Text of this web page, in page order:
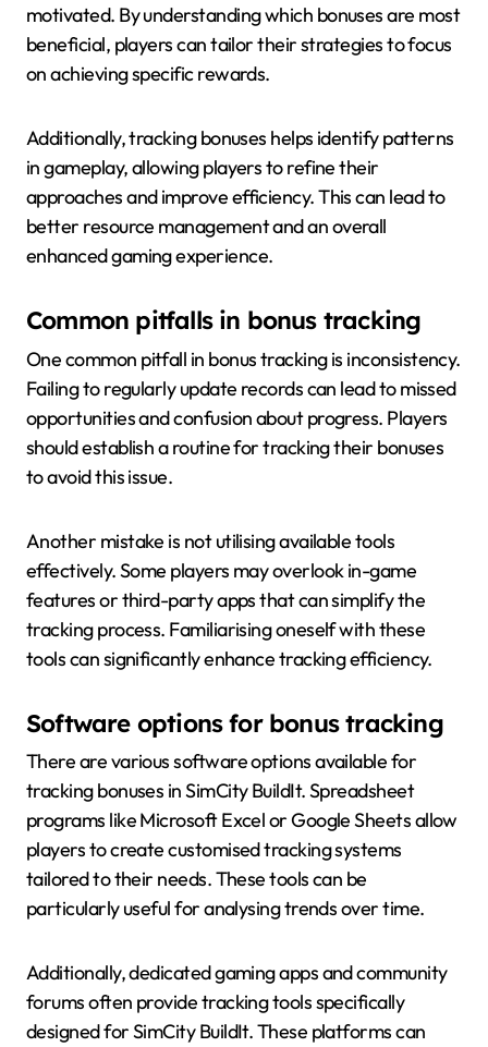
motivated. By understanding which bonuses are most
beneficial, players can tailor their strategies to focus
on achieving specific rewards.
Additionally, tracking bonuses helps identify patterns
in gameplay, allowing players to refine their
approaches and improve efficiency. This can lead to
better resource management and an overall
enhanced gaming experience.
Common pitfalls in bonus tracking
One common pitfall in bonus tracking is inconsistency.
Failing to regularly update records can lead to missed
opportunities and confusion about progress. Players
should establish a routine for tracking their bonuses
to avoid this issue.
Another mistake is not utilising available tools
effectively. Some players may overlook in-game
features or third-party apps that can simplify the
tracking process. Familiarising oneself with these
tools can significantly enhance tracking efficiency.
Software options for bonus tracking
There are various software options available for
tracking bonuses in SimCity BuildIt. Spreadsheet
programs like Microsoft Excel or Google Sheets allow
players to create customised tracking systems
tailored to their needs. These tools can be
particularly useful for analysing trends over time.
Additionally, dedicated gaming apps and community
forums often provide tracking tools specifically
designed for SimCity BuildIt. These platforms can